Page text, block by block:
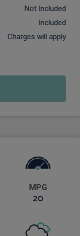
Not Included
Included
Charges will apply
MPG
20